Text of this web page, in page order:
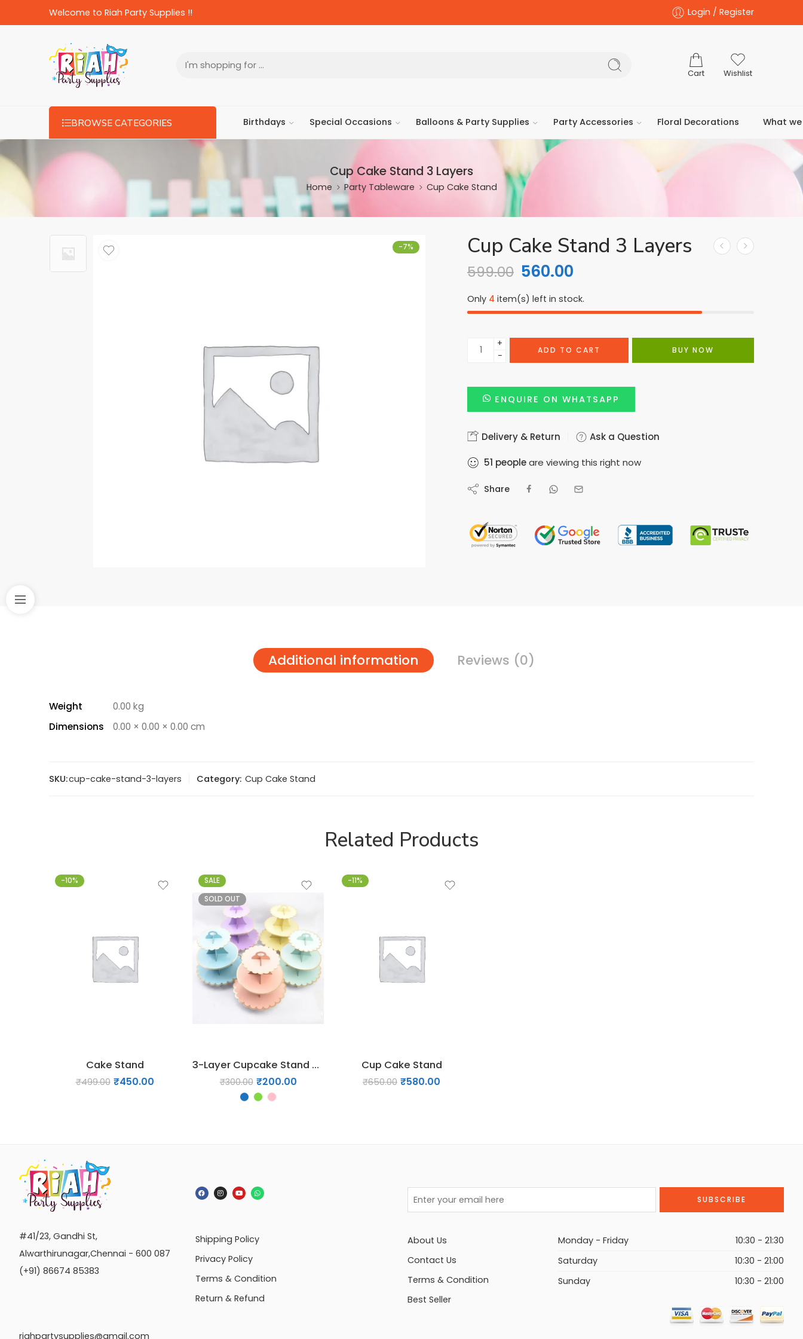
Welcome to Riah Party Supplies !! Login / Register
Cart Wishlist
BROWSE CATEGORIES Birthdays Special Occasions Balloons & Party Supplies Party Accessories Floral Decorations What
Cup Cake Stand 3 Layers
Home Party Tableware Cup Cake Stand
-7% Cup Cake Stand 3 Layers
599.00 560.00
Only 4 item(s) left in stock.
+
−
ADD TO CART BUY NOW
ENQUIRE ON WHATSAPP
Delivery & Return Ask a Question
51 peopleare viewing this right now
Share
Additional information Reviews (0)
Weight
0.00 kg
Dimensions
0.00 × 0.00 × 0.00 cm
SKU:cup-cake-stand-3-layers Category: Cup Cake Stand
Related Products
-10%
Cake Stand
₹499.00 ₹450.00
SALE
SOLD OUT
3-Layer Cupcake Stand Party Tableware
₹300.00 ₹200.00
-11%
Cup Cake Stand
₹650.00 ₹580.00
#41/23, Gandhi St,
Alwarthirunagar,Chennai - 600 087
(+91) 86674 85383
riahpartysupplies@gmail.com
Shipping Policy
Privacy Policy
Terms & Condition
Return & Refund
About Us
Contact Us
Terms & Condition
Best Seller
Monday - Friday
10:30 - 21:30
Saturday
10:30 - 21:00
Sunday
10:30 - 21:00